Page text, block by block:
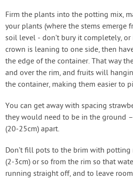
Firm the plants into the potting mix,
your plants (where the stems emerge
soil level - don’t bury it completely,
crown is leaning to one side, then
the edge of the container. That way
and over the rim, and fruits will
the container, making them easier to
You can get away with spacing
they would need to be in the ground
(20-25cm) apart.
Don’t fill pots to the brim with potting
(2-3cm) or so from the rim so that
running straight off, and to leave